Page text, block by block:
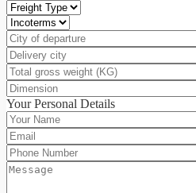
Your Personal Details